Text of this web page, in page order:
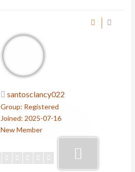
santosclancy022
Group: Registered
Joined: 2025-07-16
New Member